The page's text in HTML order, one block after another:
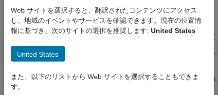
ロボティクスおよび自律システム
Sensor Fusion and Tracking Toolbox
ON THIS PAGE
Association Using Analysis Info
Since R2022b
This example shows how to use the analysis info output of the
quantities about the assignments between tracks and detections.
Web サイトを選択すると、翻訳されたコンテンツにアクセス
し、地域のイベントやサービスを確認できます。現在の位置情
報に基づき、次のサイトの選択を推奨します: United States
United States
また、以下のリストから Web サイトを選択することもできま
す。